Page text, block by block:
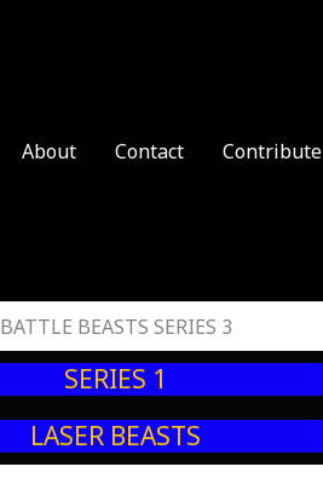
About Contact Contribute
BATTLE BEASTS SERIES 3
SERIES 1
LASER BEASTS